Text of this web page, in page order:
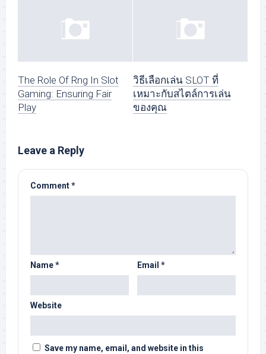
The Role Of Rng In Slot
Gaming: Ensuring Fair
Play
วิธีเลือกเล่น SLOT ที่
เหมาะกับสไตล์การเล่น
ของคุณ
Leave a Reply
Comment*
Name* Email *
Website
Save my name, email, and website in this